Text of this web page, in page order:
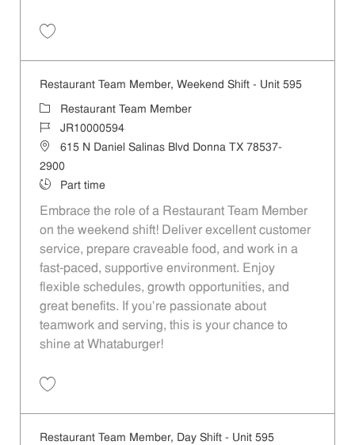
Restaurant Team Member, Weekend Shift - Unit 595
Category
Restaurant Team Member
Job IdJR10000594
Location615 N Daniel Salinas Blvd Donna TX 78537-
2900
Job TypePart time
Embrace the role of a Restaurant Team Member
on the weekend shift! Deliver excellent customer
service, prepare craveable food, and work in a
fast-paced, supportive environment. Enjoy
flexible schedules, growth opportunities, and
great benefits. If you’re passionate about
teamwork and serving, this is your chance to
shine at Whataburger!
Restaurant Team Member, Day Shift - Unit 595